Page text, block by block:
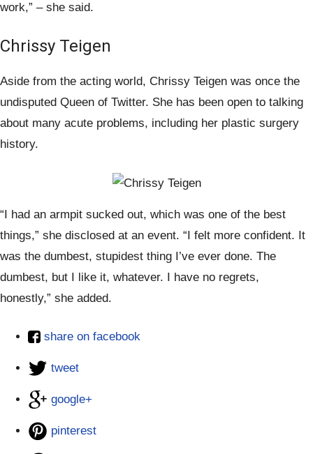
work,” – she said.
Chrissy Teigen
Aside from the acting world, Chrissy Teigen was once the
undisputed Queen of Twitter. She has been open to talking
about many acute problems, including her plastic surgery
history.
“I had an armpit sucked out, which was one of the best
things,” she disclosed at an event. “I felt more confident. It
was the dumbest, stupidest thing I’ve ever done. The
dumbest, but I like it, whatever. I have no regrets,
honestly,” she added.
share on facebook
tweet
google+
pinterest